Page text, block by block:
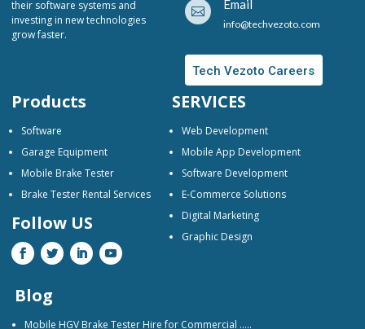
their software systems and
investing in new technologies
grow faster.
 Email
info@techvezoto.com
Tech Vezoto Careers
Products
Software
Garage Equipment
Mobile Brake Tester
Brake Tester Rental Services
Follow US
SERVICES
Web Development
Mobile App Development
Software Development
E-Commerce Solutions
Digital Marketing
Graphic Design
Blog
Mobile HGV Brake Tester Hire for Commercial …..